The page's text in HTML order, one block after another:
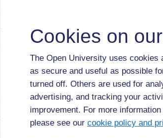
Cookies on
The Open University uses cookies
as secure and useful as possible
turned off. Others are used for
advertising, and tracking your
improvement. For more
please see our cookie policy and
Neuroscience
Noun Project